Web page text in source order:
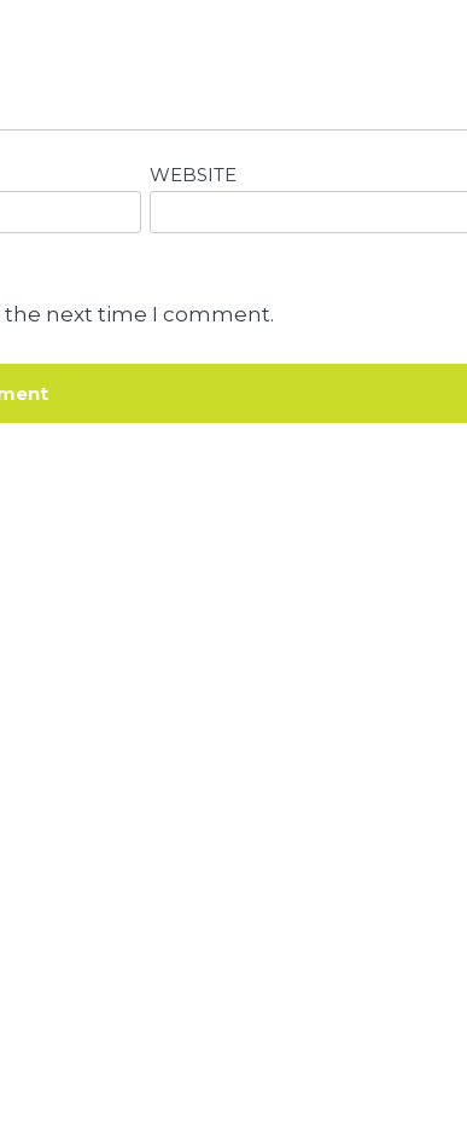
WEBSITE
the next time I comment.